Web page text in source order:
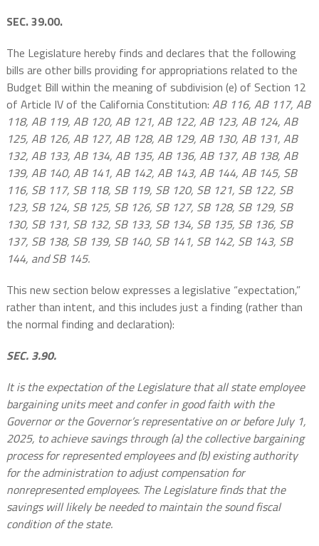
SEC. 39.00.
The Legislature hereby finds and declares that the following
bills are other bills providing for appropriations related to the
Budget Bill within the meaning of subdivision (e) of Section 12
of Article IV of the California Constitution: AB 116, AB 117, AB
118, AB 119, AB 120, AB 121, AB 122, AB 123, AB 124, AB
125, AB 126, AB 127, AB 128, AB 129, AB 130, AB 131, AB
132, AB 133, AB 134, AB 135, AB 136, AB 137, AB 138, AB
139, AB 140, AB 141, AB 142, AB 143, AB 144, AB 145, SB
116, SB 117, SB 118, SB 119, SB 120, SB 121, SB 122, SB
123, SB 124, SB 125, SB 126, SB 127, SB 128, SB 129, SB
130, SB 131, SB 132, SB 133, SB 134, SB 135, SB 136, SB
137, SB 138, SB 139, SB 140, SB 141, SB 142, SB 143, SB
144, and SB 145.
This new section below expresses a legislative “expectation,”
rather than intent, and this includes just a finding (rather than
the normal finding and declaration):
SEC. 3.90.
It is the expectation of the Legislature that all state employee
bargaining units meet and confer in good faith with the
Governor or the Governor’s representative on or before July 1,
2025, to achieve savings through (a) the collective bargaining
process for represented employees and (b) existing authority
for the administration to adjust compensation for
nonrepresented employees. The Legislature finds that the
savings will likely be needed to maintain the sound fiscal
condition of the state.